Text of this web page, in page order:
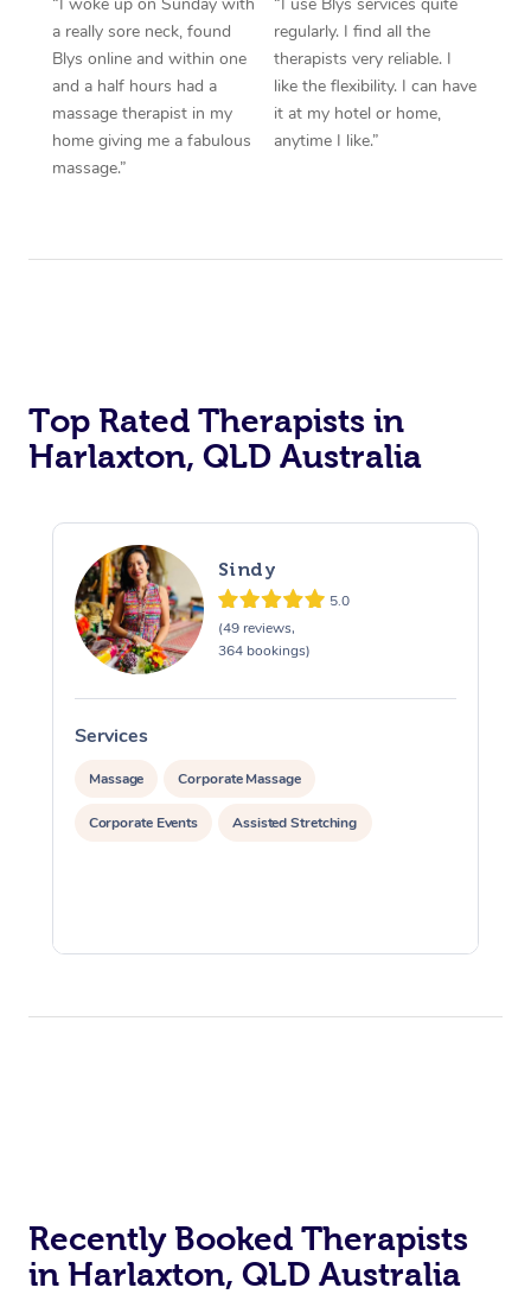
a really sore neck, found
Blys online and within one
and a half hours had a
massage therapist in my
home giving me a fabulous
massage.”
regularly. I find all the
therapists very reliable. I
like the flexibility. I can have
it at my hotel or home,
anytime I like.”
Top Rated Therapists in
Harlaxton, QLD Australia
Sindy
5.0
(49 reviews,
364 bookings)
Services
Massage Corporate Massage
Corporate Events Assisted Stretching
Recently Booked Therapists
in Harlaxton, QLD Australia